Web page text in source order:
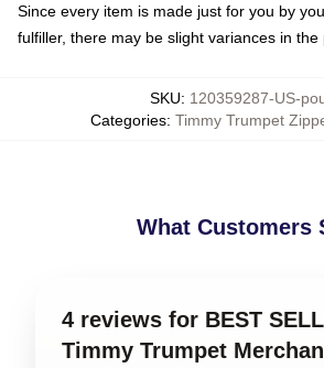
Since every item is made just for you by
fulfiller, there may be slight variances in the
SKU: 120359287-US-
Categories: Timmy Trumpet
What Customers
4 reviews for BEST
Timmy Trumpet